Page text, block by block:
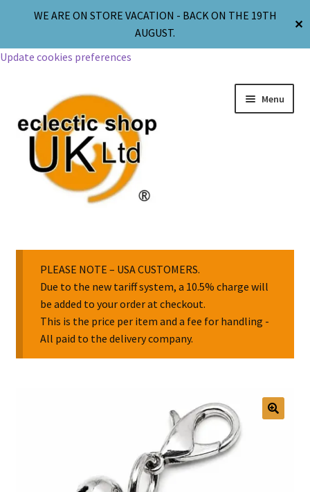
WE ARE ON STORE VACATION - BACK ON THE 19TH
AUGUST.
✕
Update cookies preferences
Menu
Body Jewellery
Religion & Spirituality
Collectable Pin Badges
PLEASE NOTE – USA CUSTOMERS.
Due to the new tariff system, a 10.5% charge will
be added to your order at checkout.
This is the price per item and a fee for handling -
All paid to the delivery company.